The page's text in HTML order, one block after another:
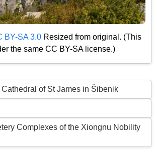
BY-SA 3.0 Resized from original. (This
the same CC BY-SA license.)
of St James in Šibenik
Complexes of the Xiongnu Nobility